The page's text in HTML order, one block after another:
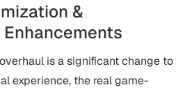
&
is a significant change to
experience, the real game-